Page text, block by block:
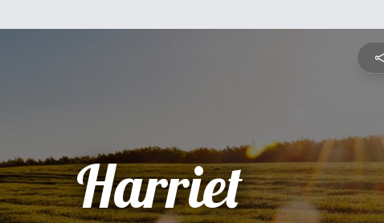
Harriet